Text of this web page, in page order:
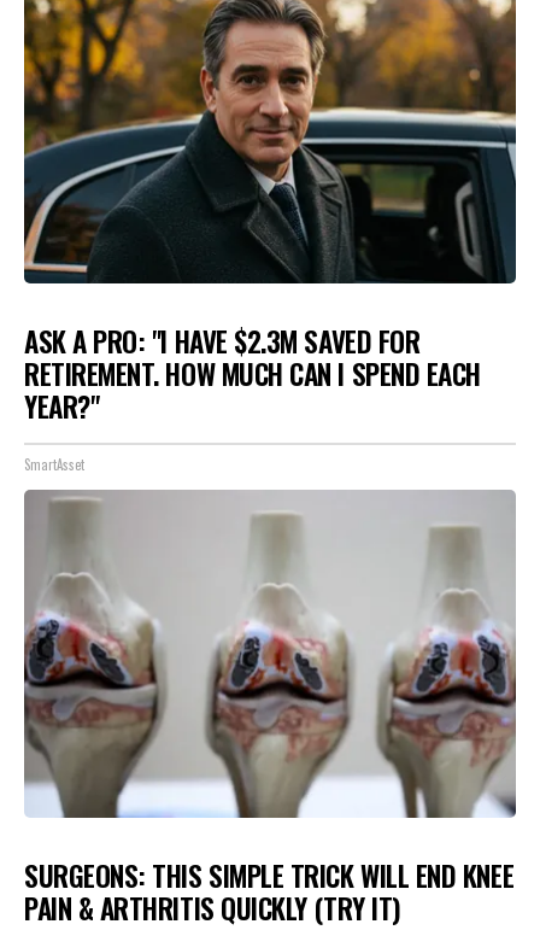
ASK A PRO: "I HAVE $2.3M SAVED FOR
RETIREMENT. HOW MUCH CAN I SPEND EACH
YEAR?"
SmartAsset
SURGEONS: THIS SIMPLE TRICK WILL END KNEE
PAIN & ARTHRITIS QUICKLY (TRY IT)